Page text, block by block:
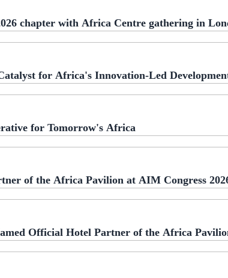
chapter with Africa Centre gathering in
for Africa's Innovation-Led
for Tomorrow's Africa
of the Africa Pavilion at AIM Congress
Official Hotel Partner of the Africa